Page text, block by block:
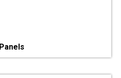
Panels